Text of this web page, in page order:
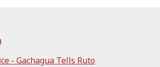
- Gachagua Tells Ruto